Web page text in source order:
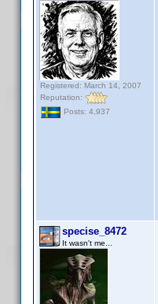
Registered: March 14, 2007
Reputation:
Posts: 4,937
specise_8472
It wasn't me...